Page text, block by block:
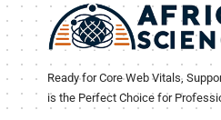
Ready for Core Web Vitals,
is the Perfect Choice for